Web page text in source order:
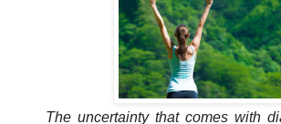
The uncertainty that comes with